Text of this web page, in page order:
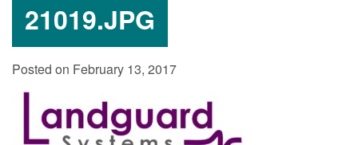
21019.JPG
Posted on February 13, 2017